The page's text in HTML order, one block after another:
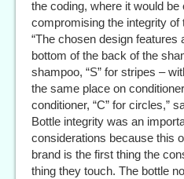
the coding, where it would
compromising the integrity of
“The chosen design features
bottom of the back of the
shampoo, “S” for stripes –
the same place on
conditioner, “C” for circles,”
Bottle integrity was an
considerations because this
brand is the first thing the
thing they touch. The bottle